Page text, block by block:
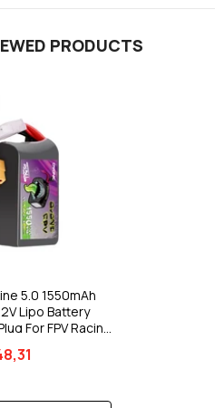
PRODUCTS
5.0 1550mAh
Lipo Battery
For FPV Racing